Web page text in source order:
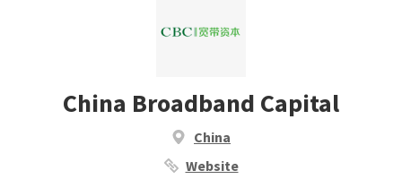
China Broadband Capital
China
Website